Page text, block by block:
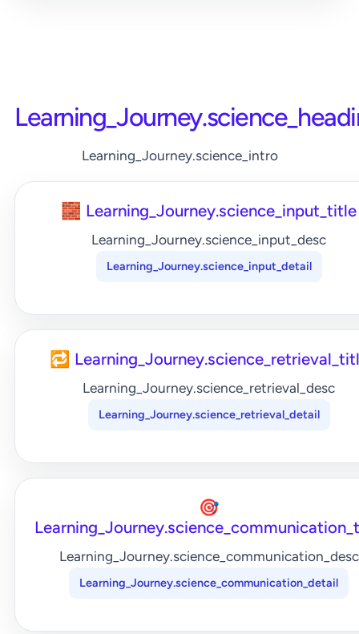
Learning_Journey.science_intro
🧱 Learning_Journey.science_input_title
Learning_Journey.science_input_desc
Learning_Journey.science_input_detail
🔁
Learning_Journey.science_retrieval_desc
Learning_Journey.science_retrieval_detail
🎯
Learning_Journey.science_communication_desc
Learning_Journey.science_communication_detail